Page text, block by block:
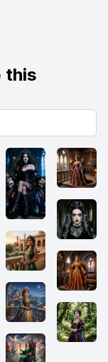
this